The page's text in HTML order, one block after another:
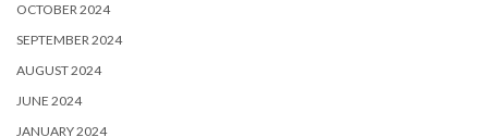
OCTOBER 2024
SEPTEMBER 2024
AUGUST 2024
JUNE 2024
JANUARY 2024